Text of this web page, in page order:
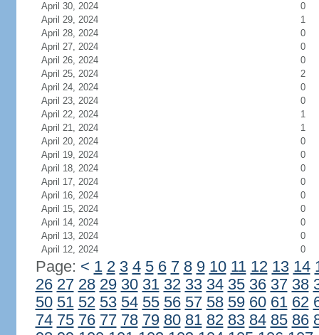
April 30, 2024
0
April 29, 2024
1
April 28, 2024
0
April 27, 2024
0
April 26, 2024
0
April 25, 2024
2
April 24, 2024
0
April 23, 2024
0
April 22, 2024
1
April 21, 2024
1
April 20, 2024
0
April 19, 2024
0
April 18, 2024
0
April 17, 2024
0
April 16, 2024
0
April 15, 2024
0
April 14, 2024
0
April 13, 2024
0
April 12, 2024
0
Page: < 1 2 3 4 5 6 7 8 9 10 11 12 13 14
26 27 28 29 30 31 32 33 34 35 36 37 38
50 51 52 53 54 55 56 57 58 59 60 61 62
74 75 76 77 78 79 80 81 82 83 84 85 86